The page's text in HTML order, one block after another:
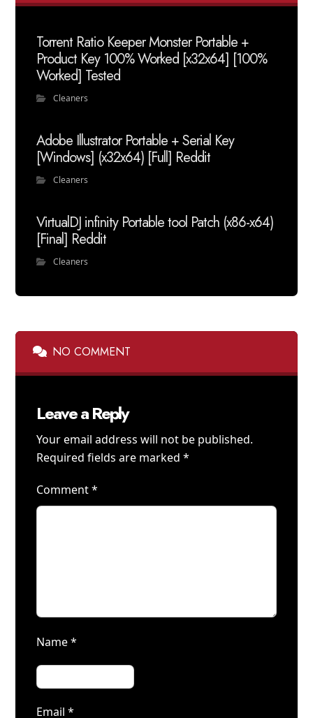
Torrent Ratio Keeper Monster Portable +
Product Key 100% Worked [x32x64] [100%
Worked] Tested
Cleaners
Adobe Illustrator Portable + Serial Key
[Windows] (x32x64) [Full] Reddit
Cleaners
VirtualDJ infinity Portable tool Patch (x86-x64)
[Final] Reddit
Cleaners
NO COMMENT
Leave a Reply
Your email address will not be published.
Required fields are marked*
Comment*
Name*
Email*